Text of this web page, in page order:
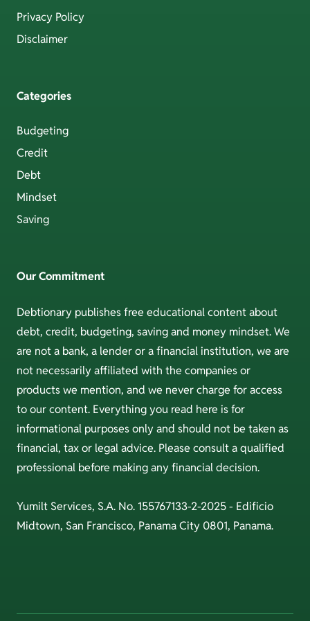
Privacy Policy
Disclaimer
Categories
Budgeting
Credit
Debt
Mindset
Saving
Our Commitment
Debtionary publishes free educational content about
debt, credit, budgeting, saving and money mindset. We
are not a bank, a lender or a financial institution, we are
not necessarily affiliated with the companies or
products we mention, and we never charge for access
to our content. Everything you read here is for
informational purposes only and should not be taken as
financial, tax or legal advice. Please consult a qualified
professional before making any financial decision.
Yumilt Services, S.A. No. 155767133-2-2025 - Edificio
Midtown, San Francisco, Panama City 0801, Panama.